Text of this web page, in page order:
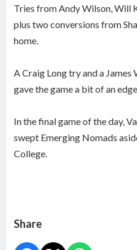
Tries from Andy Wilson, Will
plus two conversions from
home.
A Craig Long try and a
gave the game a bit of an
In the final game of the day,
swept Emerging Nomads
College.
Share